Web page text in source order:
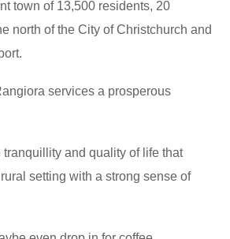
town of 13,500 residents, 20
north of the City of Christchurch and
services a prosperous
tranquillity and quality of life that
setting with a strong sense of